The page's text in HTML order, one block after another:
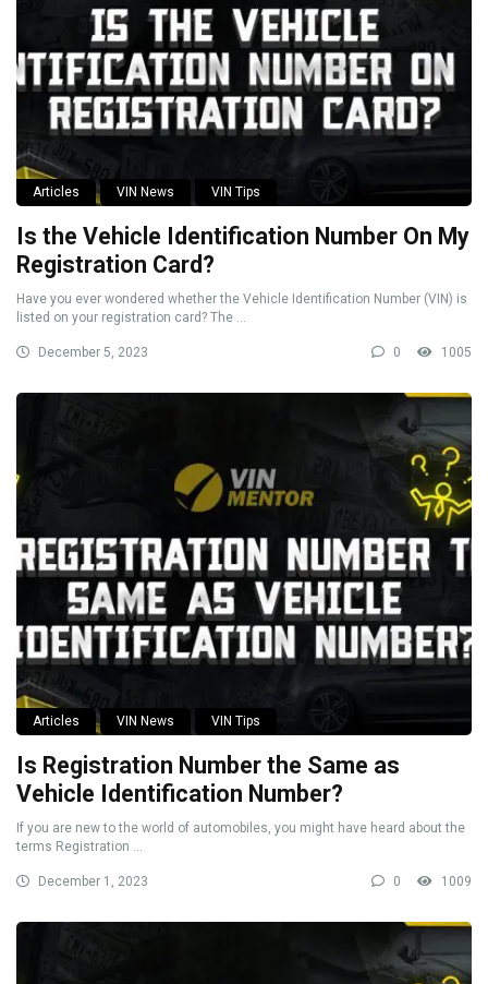
Articles VIN News VIN Tips
Is the Vehicle Identification Number On My
Registration Card?
Have you ever wondered whether the Vehicle Identification Number (VIN) is
listed on your registration card? The ...
December 5, 2023 0 1005
Articles VIN News VIN Tips
Is Registration Number the Same as
Vehicle Identification Number?
If you are new to the world of automobiles, you might have heard about the
terms Registration ...
December 1, 2023 0 1009